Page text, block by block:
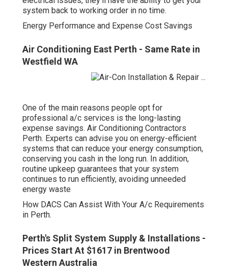
system back to working order in no time.
Energy Performance and Expense Cost Savings
Air Conditioning East Perth - Same Rate in
Westfield WA
One of the main reasons people opt for
professional a/c services is the long-lasting
expense savings. Air Conditioning Contractors
Perth. Experts can advise you on energy-efficient
systems that can reduce your energy consumption,
conserving you cash in the long run. In addition,
routine upkeep guarantees that your system
continues to run efficiently, avoiding unneeded
energy waste
How DACS Can Assist With Your A/c Requirements
in Perth.
Perth's Split System Supply & Installations -
Prices Start At $1617 in Brentwood
Western Australia